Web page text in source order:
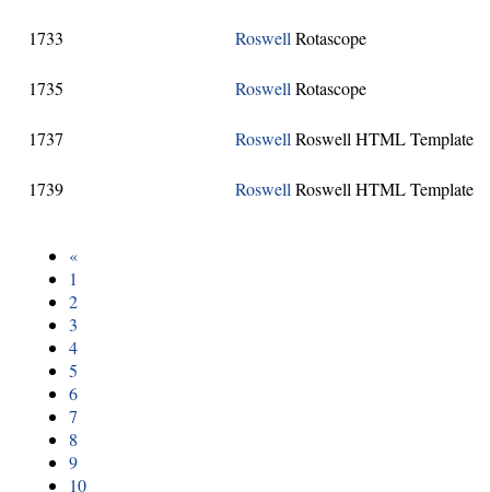
1733 Roswell Rotascope
1735 Roswell Rotascope
1737 Roswell Roswell HTML Template
1739 Roswell Roswell HTML Template
«
1
2
3
4
5
6
7
8
9
10